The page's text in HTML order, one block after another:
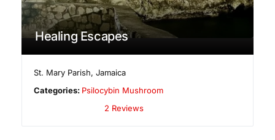
Healing Escapes
St. Mary Parish,Jamaica
Categories: Psilocybin Mushroom
2 Reviews